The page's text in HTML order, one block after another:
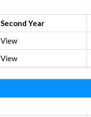
Second Year
View
View